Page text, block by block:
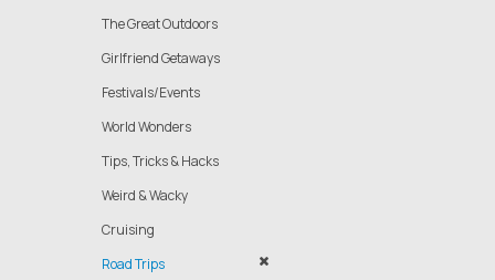
The Great Outdoors
Girlfriend Getaways
Festivals/Events
World Wonders
Tips, Tricks & Hacks
Weird & Wacky
Cruising
Road Trips